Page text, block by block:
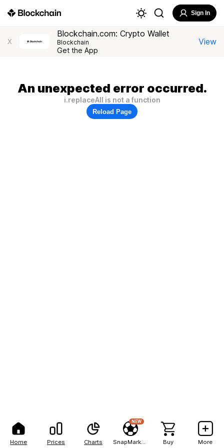
Home Prices Charts
NEW
Buy More
Sign In
X
Blockchain.com: Crypto Wallet
Blockchain
Get the App
View
An unexpected error occurred.
i.replaceAll is not a function
Reload Page